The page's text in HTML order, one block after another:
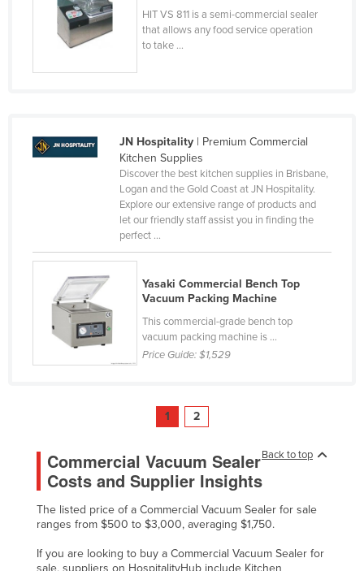
HIT VS 811 is a semi-commercial sealer
that allows any food service operation
to take ...
JN Hospitality| Premium Commercial
Kitchen Supplies
Discover the best kitchen supplies in Brisbane,
Logan and the Gold Coast at JN Hospitality.
Explore our extensive range of products and
let our friendly staff assist you in finding the
perfect ...
Yasaki Commercial Bench Top
Vacuum Packing Machine
This commercial-grade bench top
vacuum packing machine is ...
Price Guide:$1,529
1 2
Back to top
Commercial Vacuum Sealer
Costs and Supplier Insights
The listed price of a Commercial Vacuum Sealer for sale
ranges from $500 to $3,000, averaging $1,750.
If you are looking to buy a Commercial Vacuum Sealer for
sale, suppliers on HospitalityHub include Kitchen